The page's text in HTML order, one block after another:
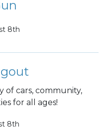
8th
of cars, community,
for all ages!
8th